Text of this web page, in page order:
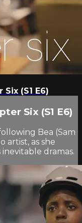
(S1 E6)
Six (S1 E6)
Bea (Sam
artist, as she
dramas.